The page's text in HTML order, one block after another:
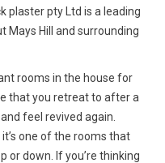
plaster pty Ltd is a leading
Mays Hill and surrounding
rooms in the house for
that you retreat to after a
feel revived again.
one of the rooms that
or down. If you’re thinking